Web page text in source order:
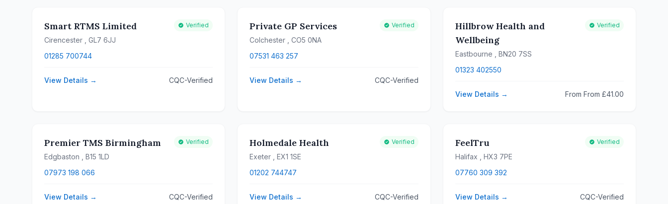
Smart RTMS Limited
Cirencester , GL7 6JJ
Verified
01285 700744
View Details → CQC-Verified
Private GP Services
Colchester , CO5 0NA
Verified
07531 463 257
View Details → CQC-Verified
Hillbrow Health and
Wellbeing
Eastbourne , BN20 7SS
Verified
01323 402550
View Details → From From £41.00
Premier TMS Birmingham
Edgbaston , B15 1LD
Verified
07973 198 066
View Details → CQC-Verified
Holmedale Health
Exeter , EX1 1SE
Verified
01202 744747
View Details → CQC-Verified
FeelTru
Halifax , HX3 7PE
Verified
07760 309 392
View Details → CQC-Verified